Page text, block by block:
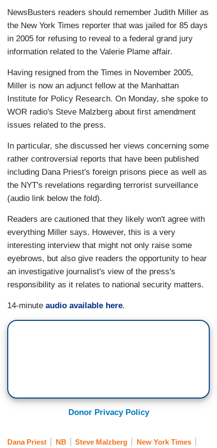
NewsBusters readers should remember Judith Miller as
the New York Times reporter that was jailed for 85 days
in 2005 for refusing to reveal to a federal grand jury
information related to the Valerie Plame affair.
Having resigned from the Times in November 2005,
Miller is now an adjunct fellow at the Manhattan
Institute for Policy Research. On Monday, she spoke to
WOR radio's Steve Malzberg about first amendment
issues related to the press.
In particular, she discussed her views concerning some
rather controversial reports that have been published
including Dana Priest's foreign prisons piece as well as
the NYT's revelations regarding terrorist surveillance
(audio link below the fold).
Readers are cautioned that they likely won't agree with
everything Miller says. However, this is a very
interesting interview that might not only raise some
eyebrows, but also give readers the opportunity to hear
an investigative journalist's view of the press's
responsibility as it relates to national security matters.
14-minute audio available here.
Donor Privacy Policy
Dana Priest NB Steve Malzberg New York Times